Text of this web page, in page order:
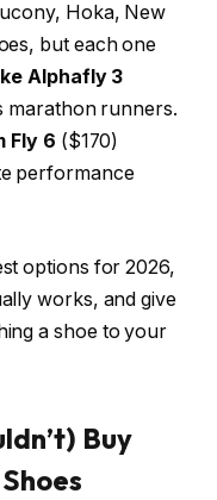
Hoka, New
but each one
Alphafly 3
marathon runners.
Fly 6 ($170)
performance
options for 2026,
works, and give
a shoe to your
Buy